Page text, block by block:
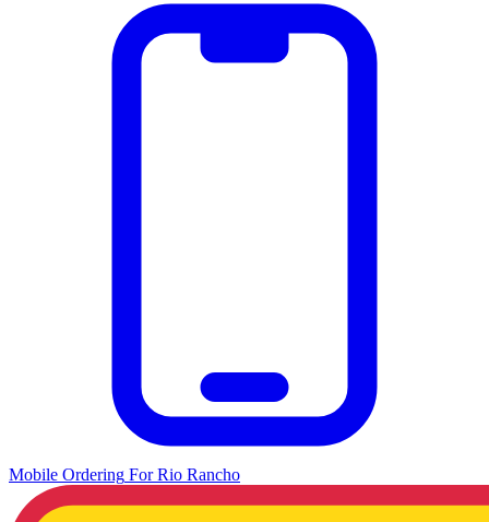
Mobile Ordering ForRio Rancho